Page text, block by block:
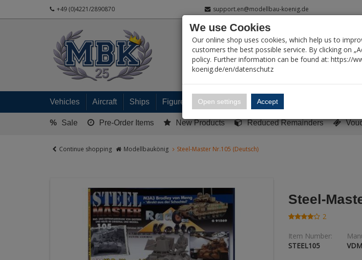
+49 (0)4221/2890870 support.en@modellbau-koenig.de
My Account
Vehicles Aircraft Ships Figures Ready built models
% Sale Pre-Order Items New Products Reduced Remainders
Continue shopping Modellbaukönig Steel-Master Nr.105 (Deutsch)
Steel-
2
Item Number:
STEEL105
VDM
We use Cookies
Our online shop uses cookies, which help us to
customers the best possible service. By clicking on
policy. Further information can be found at: https://
koenig.de/en/datenschutz
Open settings Accept